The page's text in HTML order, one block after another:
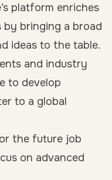
platform enriches
bringing a broad
ideas to the table.
and industry
to develop
to a global
the future job
on advanced